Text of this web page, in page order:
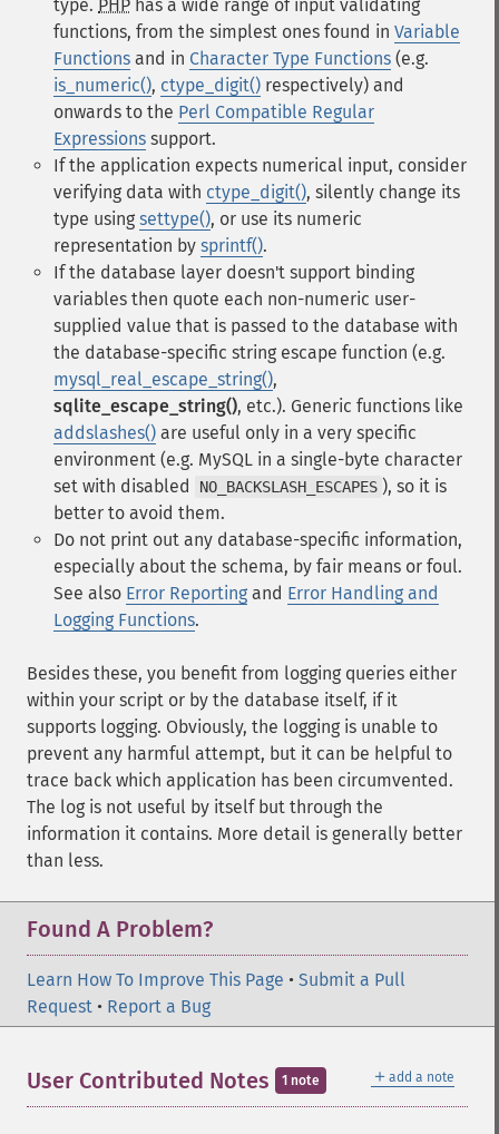
type. PHP has a wide range of input validating
functions, from the simplest ones found in Variable
Functions and in Character Type Functions (e.g.
is_numeric(), ctype_digit() respectively) and
onwards to the Perl Compatible Regular
Expressions support.
If the application expects numerical input, consider
verifying data with ctype_digit(), silently change its
type using settype(), or use its numeric
representation by sprintf().
If the database layer doesn't support binding
variables then quote each non-numeric user-
supplied value that is passed to the database with
the database-specific string escape function (e.g.
mysql_real_escape_string(),
sqlite_escape_string(), etc.). Generic functions like
addslashes() are useful only in a very specific
environment (e.g. MySQL in a single-byte character
set with disabled
NO_BACKSLASH_ESCAPES ), so it is
better to avoid them.
Do not print out any database-specific information,
especially about the schema, by fair means or foul.
See also Error Reporting and Error Handling and
Logging Functions.
Besides these, you benefit from logging queries either
within your script or by the database itself, if it
supports logging. Obviously, the logging is unable to
prevent any harmful attempt, but it can be helpful to
trace back which application has been circumvented.
The log is not useful by itself but through the
information it contains. More detail is generally better
than less.
Found A Problem?
Learn How To Improve This Page • Submit a Pull
Request • Report a Bug
＋ add a note
User Contributed Notes 1 note